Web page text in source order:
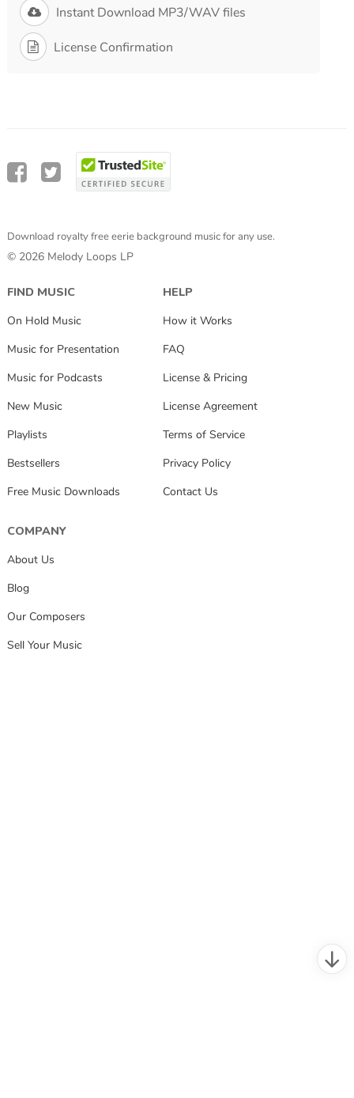
Instant Download MP3/WAV files
License Confirmation
Download royalty free eerie background music for any use.
© 2026 Melody Loops LP
FIND MUSIC
On Hold Music
Music for Presentation
Music for Podcasts
New Music
Playlists
Bestsellers
Free Music Downloads
HELP
How it Works
FAQ
License & Pricing
License Agreement
Terms of Service
Privacy Policy
Contact Us
COMPANY
About Us
Blog
Our Composers
Sell Your Music